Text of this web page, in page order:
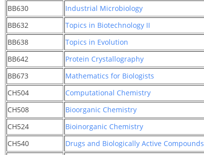
BB630
Industrial Microbiology
BB632
Topics in Biotechnology II
BB638
Topics in Evolution
BB642
Protein Crystallography
BB673
Mathematics for Biologists
CH504
Computational Chemistry
CH508
Bioorganic Chemistry
CH524
Bioinorganic Chemistry
CH540
Drugs and Biologically Active Compounds